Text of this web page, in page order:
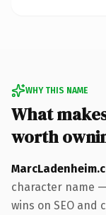
WHY THIS NAME
What
worth
character name
wins on SEO and